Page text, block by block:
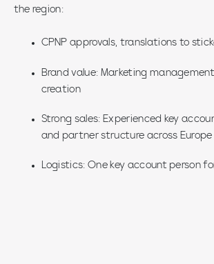
the region:
CPNP approvals, translations to
Brand value: Marketing
creation
Strong sales: Experienced key
and partner structure across Europe
Logistics: One key account person